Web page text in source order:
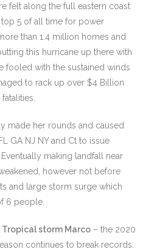
felt along the full eastern coast
top 5 of all time for power
than 1.4 million homes and
this hurricane up there with
fooled with the sustained winds
to rack up over $4 Billion
made her rounds and caused
GA NJ NY and Ct to issue
making landfall near
however not before
and large storm surge which
6 people.
storm Marco – the 2020
continues to break records.